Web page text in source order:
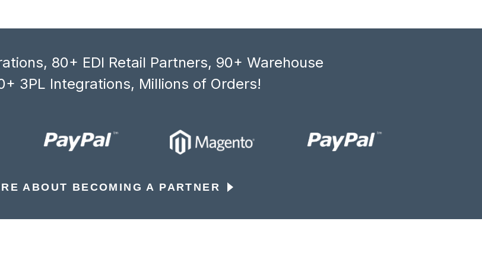
80+ EDI Retail Partners, 90+ Warehouse
3PL Integrations, Millions of Orders!
ABOUT BECOMING A PARTNER